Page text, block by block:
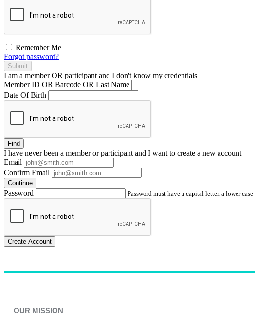
Remember Me
Forgot password?
Submit
I am a memberOR participant and I don't know my credentials
Member ID OR Barcode OR Last Name
Date Of Birth
Find
I have neverbeen a member or participant and I want to create a new account
Email
Confirm Email
Continue
Password Password must have a capital letter, a lower
Create Account
OUR MISSION